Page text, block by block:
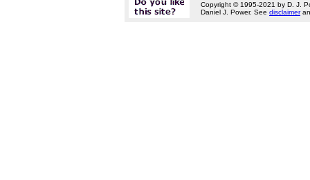
Copyright © 1995-2021 by D. J.
Daniel J. Power. See disclaimer